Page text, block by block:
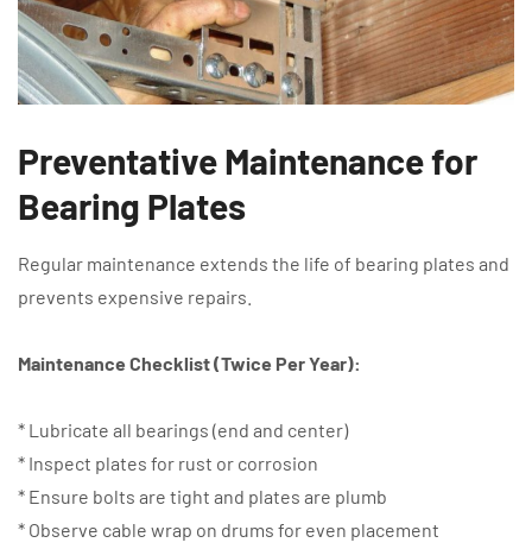
Preventative Maintenance for
Bearing Plates
Regular maintenance extends the life of bearing plates and
prevents expensive repairs.
Maintenance Checklist (Twice Per Year):
* Lubricate all bearings (end and center)
* Inspect plates for rust or corrosion
* Ensure bolts are tight and plates are plumb
* Observe cable wrap on drums for even placement